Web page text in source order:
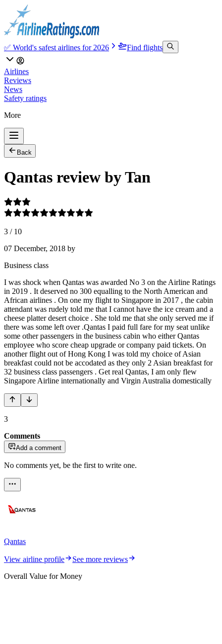
✅ World's safest airlines for 2026 Find flights
Airlines
Reviews
News
Safety ratings
More
Back
Qantas review by Tan
3 / 10
07 December, 2018 by
Business class
I was shock when Qantas was awarded No 3 on the Airline Ratings
in 2019 . It deserved no 300 equalling to the North American and
African airlines . On one my flight to Singapore in 2017 , the cabin
attendant was rudely told me that I cannot have the ice cream and a
cheese platter desert choice . She told me that she only served me if
there was some left over .Qantas I paid full fare for my seat unlike
some other passengers in the business cabin who either Qantas
employee who score cheap upgrade or company paid tickets. On
another flight out of Hong Kong I was told my choice of Asian
breakfast could not be accodated as they only 2 Asian breakfast for
32 business class passengers . Get real Qantas, I am only flew
Singapore Airline internationally and Virgin Australia domestically
3
Comments
Add a comment
No comments yet, be the first to write one.
Qantas
View airline profile
See more reviews
Overall Value for Money